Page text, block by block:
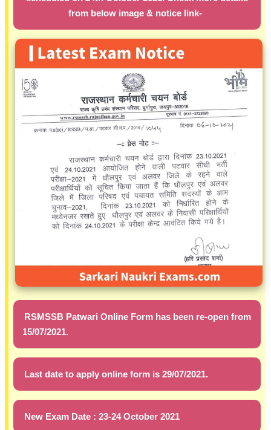
from below image & notice link-
RSMSSB Patwari Online Form has been re-open from
15/07/2021.
Last date to apply online form is 29/07/2021.
New Exam Date : 23-24 October 2021